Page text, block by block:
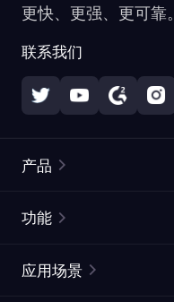
更快、更强、更可靠。
联系我们
产品
静态住宅代理
功能
应用场景